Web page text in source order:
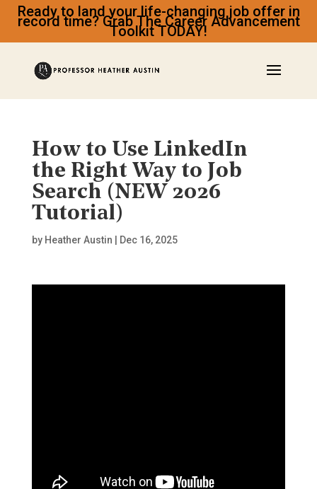
Ready to land your life-changing job offer in
record time? Grab The Career Advancement
Toolkit TODAY!
How to Use LinkedIn
the Right Way to Job
Search (NEW 2026
Tutorial)
by Heather Austin Dec 16, 2025